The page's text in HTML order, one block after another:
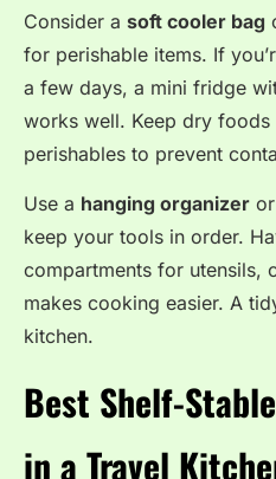
Consider a soft cooler bag
for perishable items. If
a few days, a mini fridge
works well. Keep dry foods
perishables to prevent
Use a hanging organizer
keep your tools in order.
compartments for utensils,
makes cooking easier. A
kitchen.
Best Shelf-
in a Travel